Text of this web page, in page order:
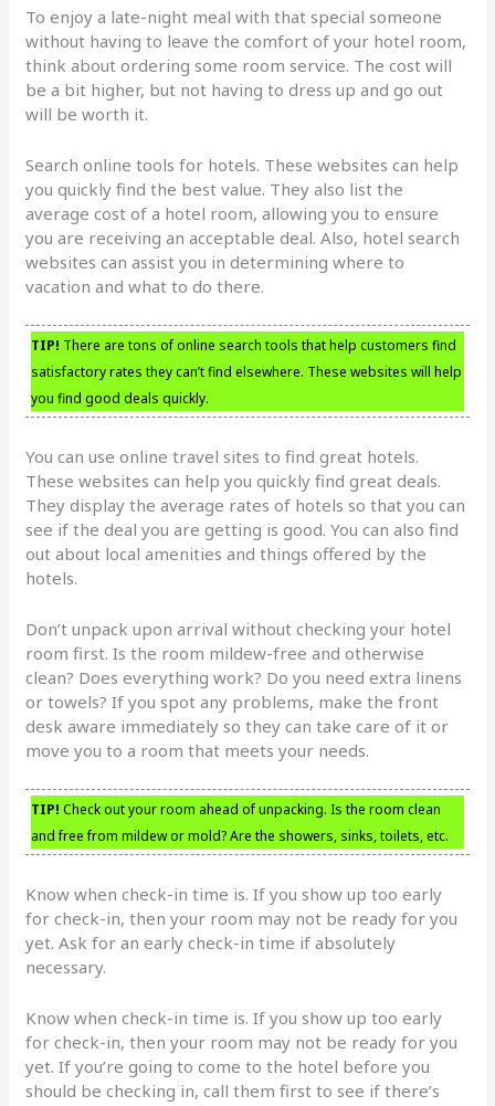
To enjoy a late-night meal with that special someone
without having to leave the comfort of your hotel room,
think about ordering some room service. The cost will
be a bit higher, but not having to dress up and go out
will be worth it.
Search online tools for hotels. These websites can help
you quickly find the best value. They also list the
average cost of a hotel room, allowing you to ensure
you are receiving an acceptable deal. Also, hotel search
websites can assist you in determining where to
vacation and what to do there.
TIP! There are tons of online search tools that help customers find
satisfactory rates they can’t find elsewhere. These websites will help
you find good deals quickly.
You can use online travel sites to find great hotels.
These websites can help you quickly find great deals.
They display the average rates of hotels so that you can
see if the deal you are getting is good. You can also find
out about local amenities and things offered by the
hotels.
Don’t unpack upon arrival without checking your hotel
room first. Is the room mildew-free and otherwise
clean? Does everything work? Do you need extra linens
or towels? If you spot any problems, make the front
desk aware immediately so they can take care of it or
move you to a room that meets your needs.
TIP! Check out your room ahead of unpacking. Is the room clean
and free from mildew or mold? Are the showers, sinks, toilets, etc.
Know when check-in time is. If you show up too early
for check-in, then your room may not be ready for you
yet. Ask for an early check-in time if absolutely
necessary.
Know when check-in time is. If you show up too early
for check-in, then your room may not be ready for you
yet. If you’re going to come to the hotel before you
should be checking in, call them first to see if there’s